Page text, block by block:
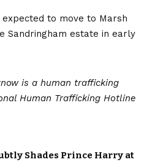
to move to Marsh
Sandringham estate in early
is a human trafficking
Human Trafficking Hotline
Shades Prince Harry at